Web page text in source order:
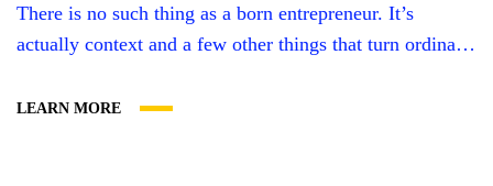
There is no such thing as a born entrepreneur. It’s
actually context and a few other things that turn ordinary
understand them, your mindset changes. So let me dig
LEARN MORE